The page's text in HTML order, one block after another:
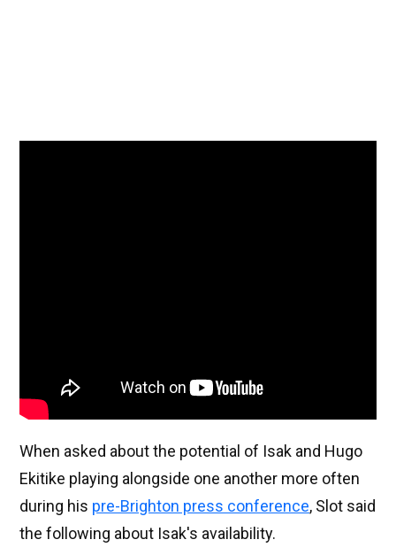
When asked about the potential of Isak and Hugo
Ekitike playing alongside one another more often
during his pre-Brighton press conference, Slot said
the following about Isak's availability.